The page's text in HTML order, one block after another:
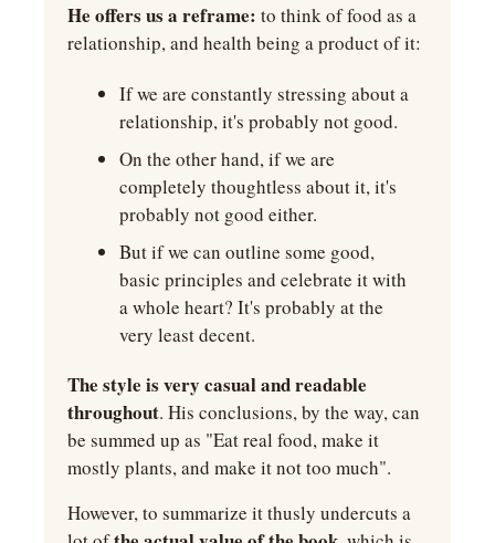
He offers us a reframe: to think of food as a
relationship, and health being a product of it:
If we are constantly stressing about a
relationship, it's probably not good.
On the other hand, if we are
completely thoughtless about it, it's
probably not good either.
But if we can outline some good,
basic principles and celebrate it with
a whole heart? It's probably at the
very least decent.
The style is very casual and readable
throughout. His conclusions, by the way, can
be summed up as "Eat real food, make it
mostly plants, and make it not too much".
However, to summarize it thusly undercuts a